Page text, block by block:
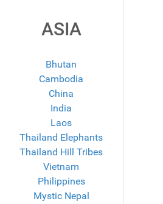
ASIA
Bhutan
Cambodia
China
India
Laos
Thailand Elephants
Thailand Hill Tribes
Vietnam
Philippines
Mystic Nepal